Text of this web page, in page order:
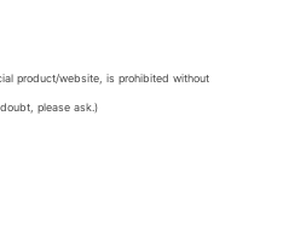
product/website, is prohibited without
please ask.)